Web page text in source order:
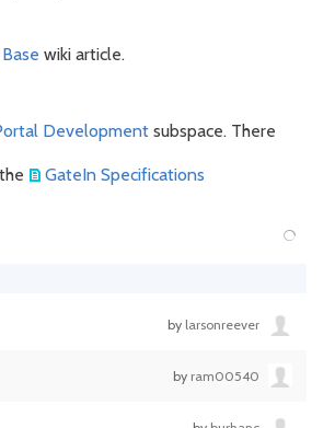
wiki article.
Developmentsubspace. There
GateIn Specifications
by larsonreever
by ram00540